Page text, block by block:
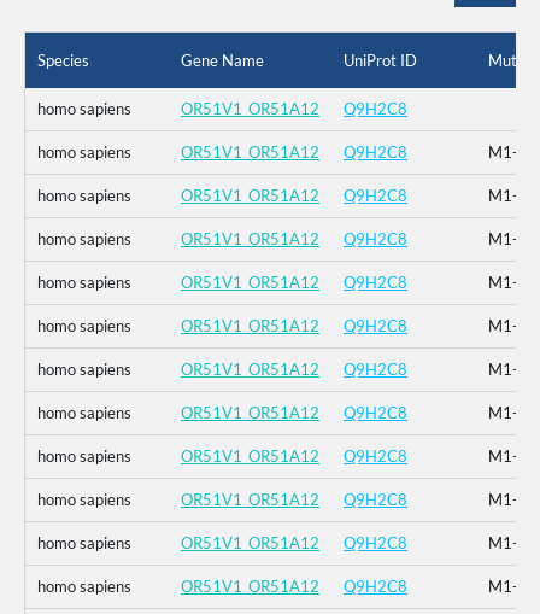
Species Gene Name UniProt ID
homo sapiens OR51V1_OR51A12 Q9H2C8
homo sapiens OR51V1_OR51A12 Q9H2C8 M1-
homo sapiens OR51V1_OR51A12 Q9H2C8 M1-
homo sapiens OR51V1_OR51A12 Q9H2C8 M1-
homo sapiens OR51V1_OR51A12 Q9H2C8 M1-
homo sapiens OR51V1_OR51A12 Q9H2C8 M1-
homo sapiens OR51V1_OR51A12 Q9H2C8 M1-
homo sapiens OR51V1_OR51A12 Q9H2C8 M1-
homo sapiens OR51V1_OR51A12 Q9H2C8 M1-
homo sapiens OR51V1_OR51A12 Q9H2C8 M1-
homo sapiens OR51V1_OR51A12 Q9H2C8 M1-
homo sapiens OR51V1_OR51A12 Q9H2C8 M1-